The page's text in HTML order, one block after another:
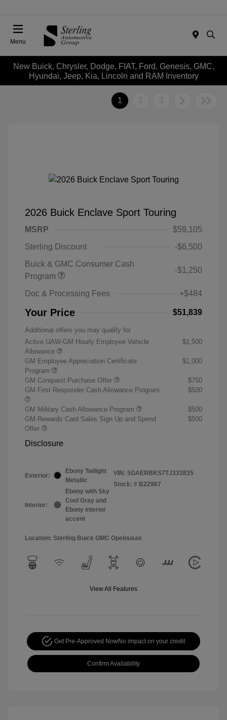
Menu
New Buick, Chrysler, Dodge, FIAT, Ford, Genesis, GMC,
Hyundai, Jeep, Kia, Lincoln and RAM Inventory
1 2 3
2026 Buick Enclave Sport Touring
MSRP
$59,105
Sterling Discount
-$6,500
Buick & GMC Consumer Cash
Program
-$1,250
Doc & Processing Fees +$484
Your Price $51,839
Additional offers you may qualify for
Active UAW-GM Hourly Employee Vehicle
Allowance
$1,500
GM Employee Appreciation Certificate
Program
$1,000
GM Conquest Purchase Offer
$750
GM First Responder Cash Allowance Program
$500
GM Military Cash Allowance Program
$500
GM Rewards Card Sales Sign Up and Spend
Offer
$500
Disclosure
Exterior:
Ebony Twilight
Metallic
Interior:
Ebony with Sky
Cool Gray and
Ebony interior
accent
VIN: 5GAERBKS7TJ333835
Stock: # B22967
Location: Sterling Buick GMC Opelousas
View All Features
Get Pre-Approved NowNo impact on your credit
Confirm Availability